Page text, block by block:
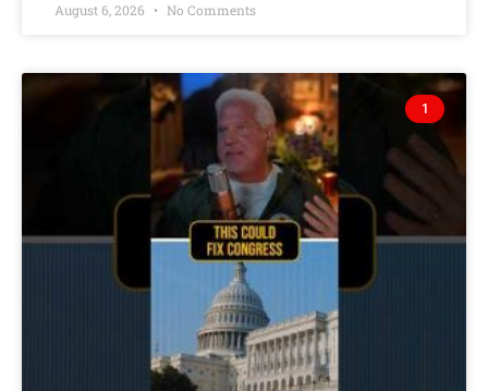
August 6, 2026 No Comments
1